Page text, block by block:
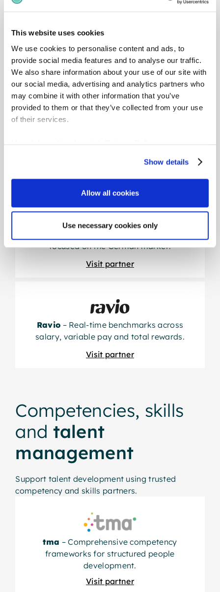
This website uses cookies
We use cookies to personalise content and ads, to
provide social media features and to analyse our traffic.
We also share information about your use of our site with
our social media, advertising and analytics partners who
may combine it with other information that you’ve
provided to them or that they’ve collected from your use
of their services.
Show details
Allow all cookies
Use necessary cookies only
data for structured benchmarking.
Visit partner
focused on the German market.
Visit partner
Ravio – Real-time benchmarks across
salary, variable pay and total rewards.
Visit partner
tma – Comprehensive competency
frameworks for structured people
development.
Visit partner
Competencies, skills
and talent
management
Support talent development using trusted
competency and skills partners.